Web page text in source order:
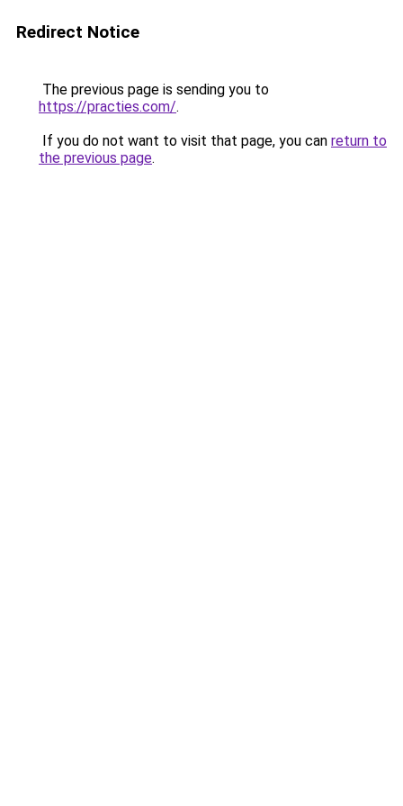
Redirect Notice
The previous page is sending you to
https://practies.com/.
If you do not want to visit that page, you can return to
the previous page.